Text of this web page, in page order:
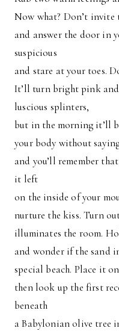
Now what? Don’t invite
and answer the door in
suspicious
and stare at your toes.
It’ll turn bright pink
luscious splinters,
but in the morning it’ll
your body without
and you’ll remember
it left
on the inside of your
nurture the kiss. Turn
illuminates the room.
and wonder if the sand
special beach. Place it
then look up the first
beneath
a Babylonian olive tree